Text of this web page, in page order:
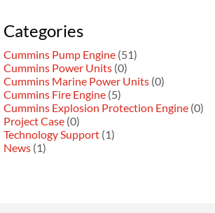
Categories
Cummins Pump Engine (51)
Cummins Power Units (0)
Cummins Marine Power Units (0)
Cummins Fire Engine (5)
Cummins Explosion Protection Engine (0)
Project Case (0)
Technology Support (1)
News (1)